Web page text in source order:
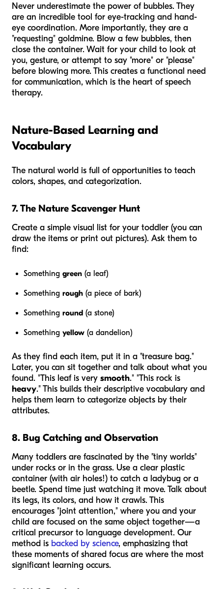
Never underestimate the power of bubbles. They
are an incredible tool for eye-tracking and hand-
eye coordination. More importantly, they are a
"requesting" goldmine. Blow a few bubbles, then
close the container. Wait for your child to look at
you, gesture, or attempt to say "more" or "please"
before blowing more. This creates a functional need
for communication, which is the heart of speech
therapy.
Nature-Based Learning and
Vocabulary
The natural world is full of opportunities to teach
colors, shapes, and categorization.
7. The Nature Scavenger Hunt
Create a simple visual list for your toddler (you can
draw the items or print out pictures). Ask them to
find:
Something green (a leaf)
Something rough (a piece of bark)
Something round (a stone)
Something yellow (a dandelion)
As they find each item, put it in a "treasure bag."
Later, you can sit together and talk about what you
found. "This leaf is very smooth." "This rock is
heavy." This builds their descriptive vocabulary and
helps them learn to categorize objects by their
attributes.
8. Bug Catching and Observation
Many toddlers are fascinated by the "tiny worlds"
under rocks or in the grass. Use a clear plastic
container (with air holes!) to catch a ladybug or a
beetle. Spend time just watching it move. Talk about
its legs, its colors, and how it crawls. This
encourages "joint attention," where you and your
child are focused on the same object together—a
critical precursor to language development. Our
method is backed by science, emphasizing that
these moments of shared focus are where the most
significant learning occurs.